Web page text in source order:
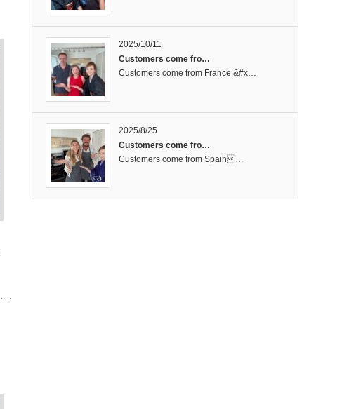
2025/10/11
Customers come fro…
Customers come from France &#x…
2025/8/25
Customers come fro…
Customers come from Spain…